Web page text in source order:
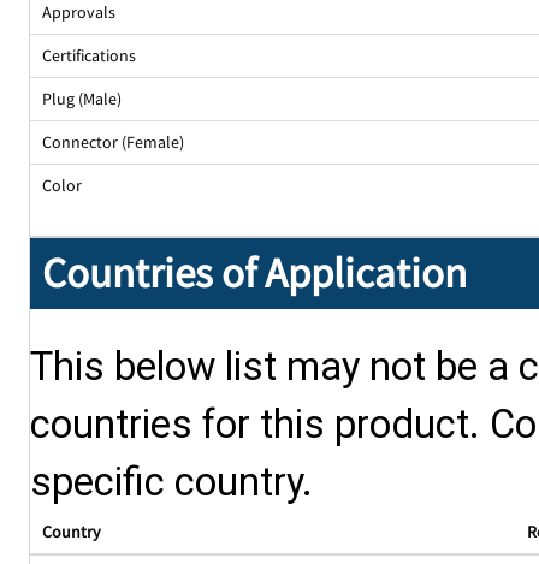
Approvals
Certifications
Plug (Male)
Connector (Female)
Color
Countries of Application
This below list may not be a
countries for this product.
specific country.
Country